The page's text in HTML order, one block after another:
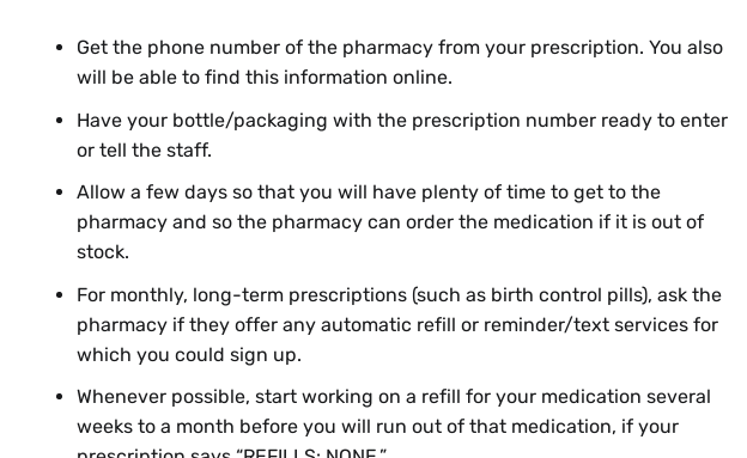
Get the phone number of the pharmacy from your prescription. You also
will be able to find this information online.
Have your bottle/packaging with the prescription number ready to enter
or tell the staff.
Allow a few days so that you will have plenty of time to get to the
pharmacy and so the pharmacy can order the medication if it is out of
stock.
For monthly, long-term prescriptions (such as birth control pills), ask the
pharmacy if they offer any automatic refill or reminder/text services for
which you could sign up.
Whenever possible, start working on a refill for your medication several
weeks to a month before you will run out of that medication, if your